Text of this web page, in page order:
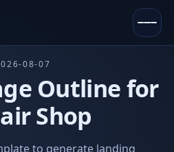
08-07
Outline for
Shop
to generate landing